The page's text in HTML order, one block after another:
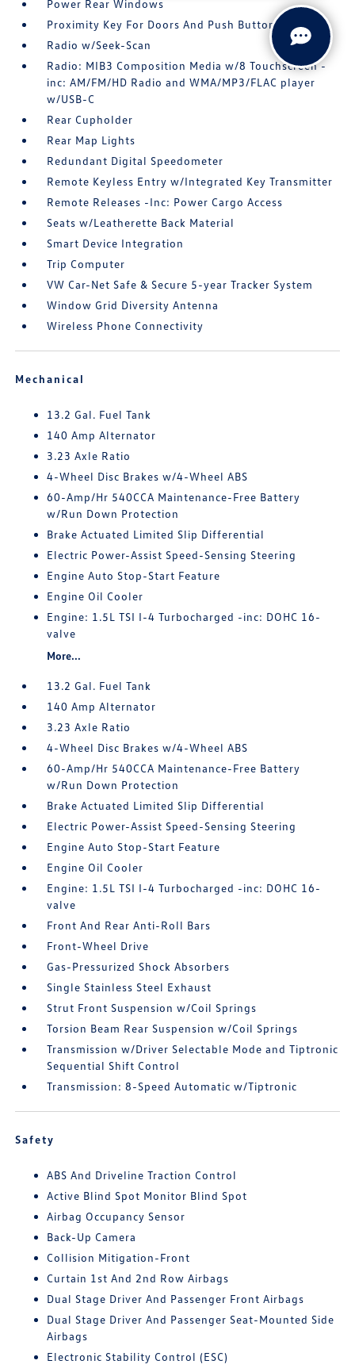
Power Rear Windows
Proximity Key For Doors And Push Button Start
Radio w/Seek-Scan
Radio: MIB3 Composition Media w/8 Touchscreen -
inc: AM/FM/HD Radio and WMA/MP3/FLAC player
w/USB-C
Rear Cupholder
Rear Map Lights
Redundant Digital Speedometer
Remote Keyless Entry w/Integrated Key Transmitter
Remote Releases -Inc: Power Cargo Access
Seats w/Leatherette Back Material
Smart Device Integration
Trip Computer
VW Car-Net Safe & Secure 5-year Tracker System
Window Grid Diversity Antenna
Wireless Phone Connectivity
Mechanical
13.2 Gal. Fuel Tank
140 Amp Alternator
3.23 Axle Ratio
4-Wheel Disc Brakes w/4-Wheel ABS
60-Amp/Hr 540CCA Maintenance-Free Battery
w/Run Down Protection
Brake Actuated Limited Slip Differential
Electric Power-Assist Speed-Sensing Steering
Engine Auto Stop-Start Feature
Engine Oil Cooler
Engine: 1.5L TSI I-4 Turbocharged -inc: DOHC 16-
valve
More...
13.2 Gal. Fuel Tank
140 Amp Alternator
3.23 Axle Ratio
4-Wheel Disc Brakes w/4-Wheel ABS
60-Amp/Hr 540CCA Maintenance-Free Battery
w/Run Down Protection
Brake Actuated Limited Slip Differential
Electric Power-Assist Speed-Sensing Steering
Engine Auto Stop-Start Feature
Engine Oil Cooler
Engine: 1.5L TSI I-4 Turbocharged -inc: DOHC 16-
valve
Front And Rear Anti-Roll Bars
Front-Wheel Drive
Gas-Pressurized Shock Absorbers
Single Stainless Steel Exhaust
Strut Front Suspension w/Coil Springs
Torsion Beam Rear Suspension w/Coil Springs
Transmission w/Driver Selectable Mode and Tiptronic
Sequential Shift Control
Transmission: 8-Speed Automatic w/Tiptronic
Safety
ABS And Driveline Traction Control
Active Blind Spot Monitor Blind Spot
Airbag Occupancy Sensor
Back-Up Camera
Collision Mitigation-Front
Curtain 1st And 2nd Row Airbags
Dual Stage Driver And Passenger Front Airbags
Dual Stage Driver And Passenger Seat-Mounted Side
Airbags
Electronic Stability Control (ESC)